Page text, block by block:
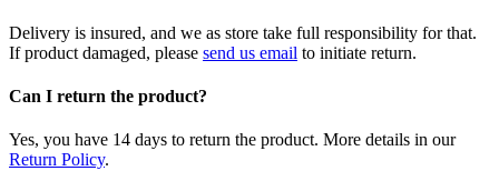
Delivery is insured, and we as store take full responsibility for that.
If product damaged, please send us email to initiate return.
Can I return the product?
Yes, you have 14 days to return the product. More details in our
Return Policy.